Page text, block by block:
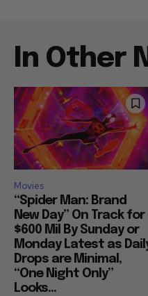
In Other
Movies
“Spider Man: Brand
New Day” On Track for
$600 Mil By Sunday or
Monday Latest as
Drops are Minimal,
“One Night Only”
Looks...